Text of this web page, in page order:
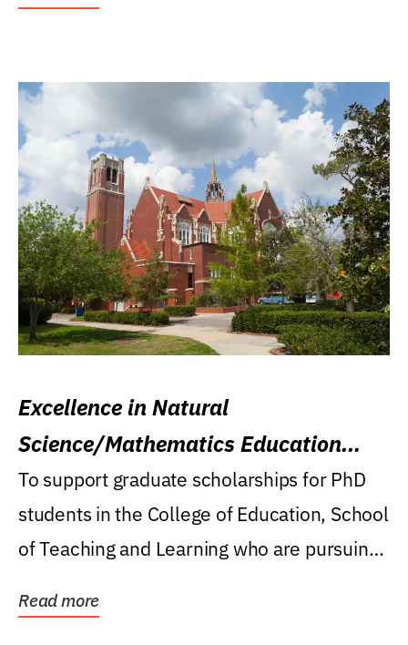
Excellence in Natural
Science/Mathematics Education
Research Award
To support graduate scholarships for PhD
students in the College of Education, School
of Teaching and Learning who are pursuing
Read more